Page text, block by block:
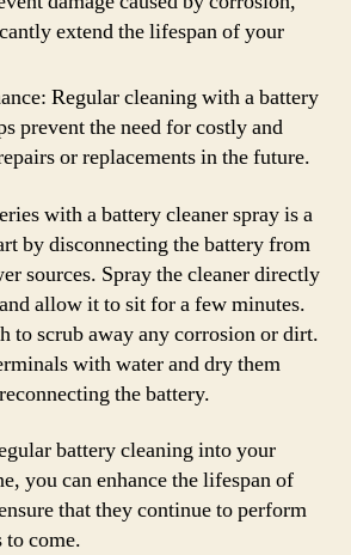
extend the lifespan of your
Regular cleaning with a battery
prevent the need for costly and
or replacements in the future.
with a battery cleaner spray is a
by disconnecting the battery from
sources. Spray the cleaner directly
allow it to sit for a few minutes.
to scrub away any corrosion or dirt.
with water and dry them
the battery.
battery cleaning into your
you can enhance the lifespan of
that they continue to perform
come.